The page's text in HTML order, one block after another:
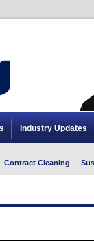
Industry Updates
Contract Cleaning